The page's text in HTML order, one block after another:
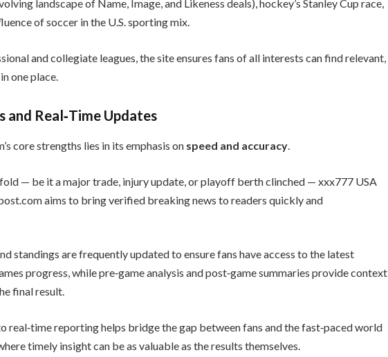
landscape of Name, Image, and Likeness deals), hockey’s Stanley Cup race,
of soccer in the U.S. sporting mix.
and collegiate leagues, the site ensures fans of all interests can find relevant,
one place.
and Real‑Time Updates
core strengths lies in its emphasis on speed and accuracy.
— be it a major trade, injury update, or playoff berth clinched — xxx777 USA
aims to bring verified breaking news to readers quickly and
standings are frequently updated to ensure fans have access to the latest
progress, while pre‑game analysis and post‑game summaries provide context
final result.
real‑time reporting helps bridge the gap between fans and the fast‑paced world
timely insight can be as valuable as the results themselves.